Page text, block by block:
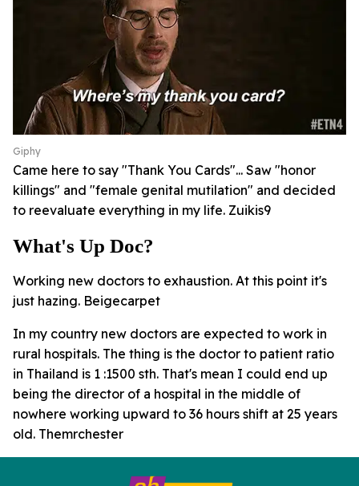
Giphy
Came here to say "Thank You Cards"... Saw "honor
killings" and "female genital mutilation" and decided
to reevaluate everything in my life. Zuikis9
What's Up Doc?
Working new doctors to exhaustion. At this point it's
just hazing. Beigecarpet
In my country new doctors are expected to work in
rural hospitals. The thing is the doctor to patient ratio
in Thailand is 1 :1500 sth. That's mean I could end up
being the director of a hospital in the middle of
nowhere working upward to 36 hours shift at 25 years
old. Themrchester